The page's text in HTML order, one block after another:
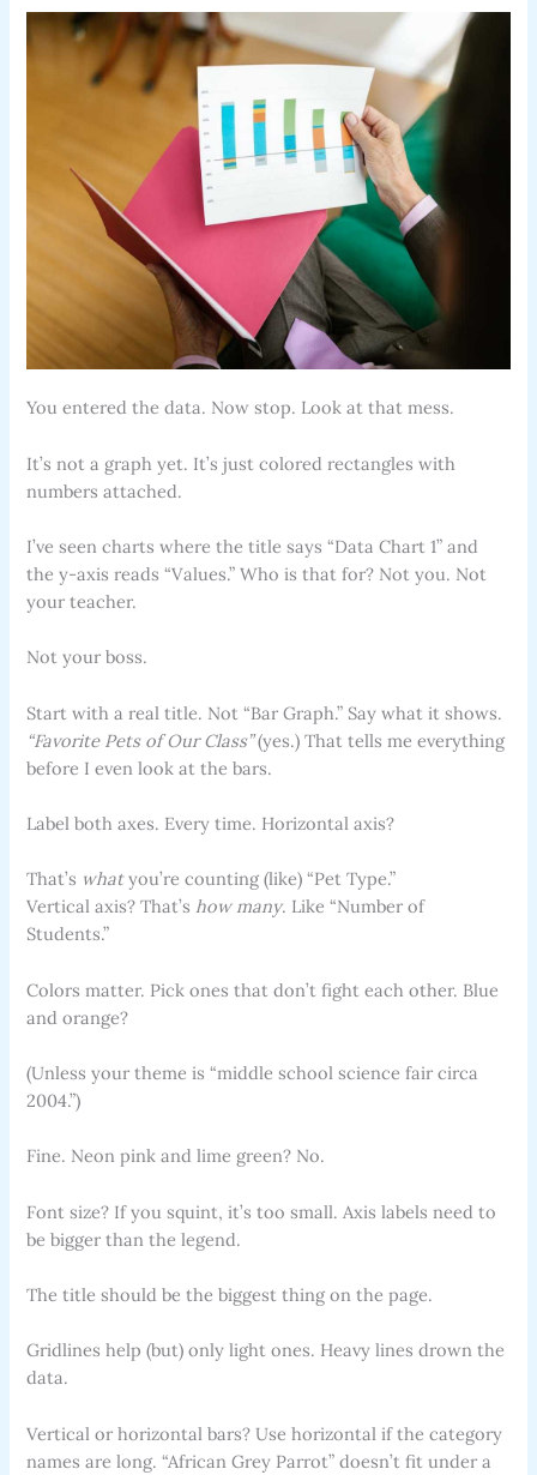
You entered the data. Now stop. Look at that mess.
It’s not a graph yet. It’s just colored rectangles with
numbers attached.
I’ve seen charts where the title says “Data Chart 1” and
the y-axis reads “Values.” Who is that for? Not you. Not
your teacher.
Not your boss.
Start with a real title. Not “Bar Graph.” Say what it shows.
“Favorite Pets of Our Class”(yes.) That tells me everything
before I even look at the bars.
Label both axes. Every time. Horizontal axis?
That’s whatyou’re counting (like) “Pet Type.”
Vertical axis? That’show many. Like “Number of
Students.”
Colors matter. Pick ones that don’t fight each other. Blue
and orange?
(Unless your theme is “middle school science fair circa
2004.”)
Fine. Neon pink and lime green? No.
Font size? If you squint, it’s too small. Axis labels need to
be bigger than the legend.
The title should be the biggest thing on the page.
Gridlines help (but) only light ones. Heavy lines drown the
data.
Vertical or horizontal bars? Use horizontal if the category
names are long. “African Grey Parrot” doesn’t fit under a